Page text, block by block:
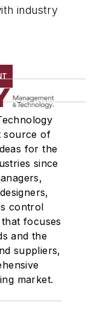
industry
source of
for the
since
control
focuses
and the
suppliers,
market.